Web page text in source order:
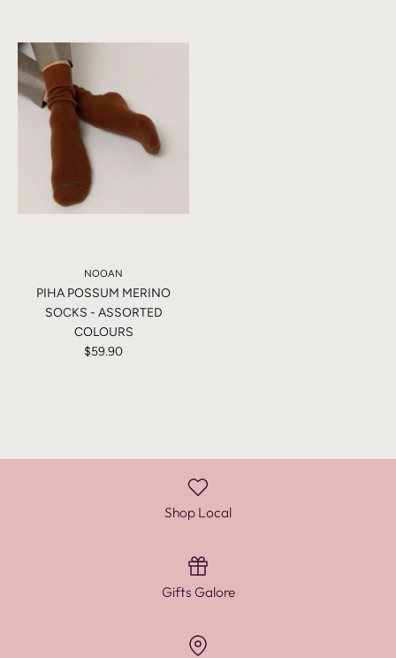
NOOAN
PIHA POSSUM MERINO
SOCKS - ASSORTED
COLOURS
$59.90
Shop Local
Gifts Galore